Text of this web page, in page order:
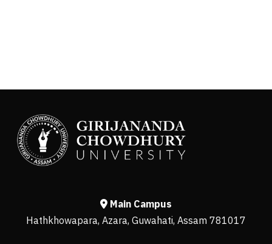
Main Campus
Hathkhowapara, Azara, Guwahati, Assam 781017